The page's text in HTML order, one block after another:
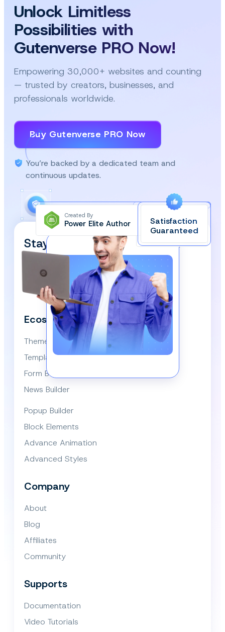
FSE
Unlock Limitless
Possibilities with
Gutenverse PRO Now!
Empowering 30,000+ websites and counting
— trusted by creators, businesses, and
professionals worldwide.
Buy Gutenverse PRO Now
You’re backed by a dedicated team and
continuous updates.
Top-Rated on
WordPress.org
Created By
Power Elite Author
Satisfaction
Guaranteed
Stay Updated and Subscribe
Our Newsletter!
We respect your privacy and won’t spam you.
Ecosystem
Themes
Template Library
Form Builder
News Builder
Popup Builder
Block Elements
Advance Animation
Advanced Styles
Company
About
Blog
Affiliates
Community
Supports
Documentation
Video Tutorials